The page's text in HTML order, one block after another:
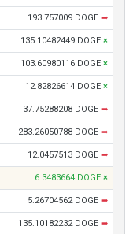
193.757009 DOGE ➡
135.10482449 DOGE ×
103.60980116 DOGE ×
12.82826614 DOGE ×
37.75288208 DOGE ➡
283.26050788 DOGE ➡
12.0457513 DOGE ➡
6.3483664 DOGE ×
5.26704562 DOGE ➡
135.10182232 DOGE ➡